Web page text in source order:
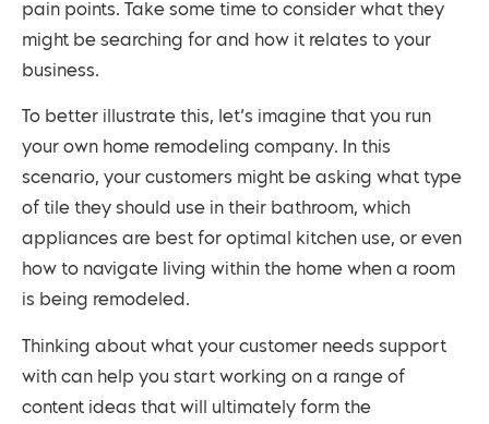
pain points. Take some time to consider what they
might be searching for and how it relates to your
business.
To better illustrate this, let’s imagine that you run
your own home remodeling company. In this
scenario, your customers might be asking what type
of tile they should use in their bathroom, which
appliances are best for optimal kitchen use, or even
how to navigate living within the home when a room
is being remodeled.
Thinking about what your customer needs support
with can help you start working on a range of
content ideas that will ultimately form the